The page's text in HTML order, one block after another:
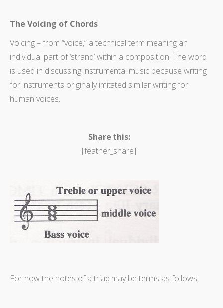
The Voicing of Chords
Voicing – from “voice,” a technical term meaning an
individual part of ‘strand’ within a composition. The word
is used in discussing instrumental music because writing
for instruments originally imitated similar writing for
human voices.
Share this:
[feather_share]
For now the notes of a triad may be terms as follows: